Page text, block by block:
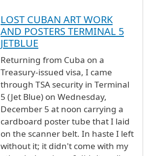
LOST CUBAN ART WORK
AND POSTERS TERMINAL 5
JETBLUE
Returning from Cuba on a
Treasury-issued visa, I came
through TSA security in Terminal
5 (Jet Blue) on Wednesday,
December 5 at noon carrying a
cardboard poster tube that I laid
on the scanner belt. In haste I left
without it; it didn't come with my